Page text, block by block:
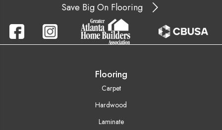
Save Big On Flooring
Flooring
Carpet
Hardwood
Laminate